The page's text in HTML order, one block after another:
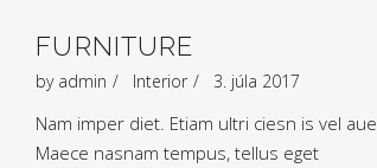
FURNITURE
by admin Interior 3. júla 2017
Nam imper diet. Etiam ultri ciesn is vel aue.
Maece nasnam tempus, tellus eget